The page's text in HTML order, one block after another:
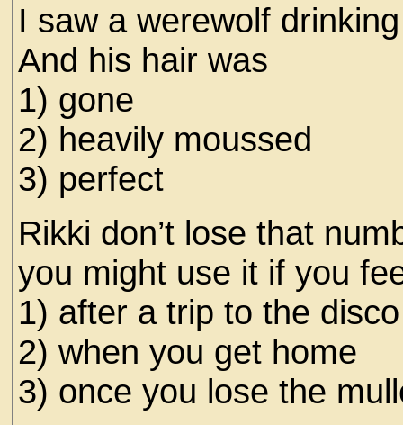
I saw a werewolf
And his hair was
1) gone
2) heavily moussed
3) perfect
Rikki don’t lose that
you might use it if you
1) after a trip to the disco
2) when you get home
3) once you lose the